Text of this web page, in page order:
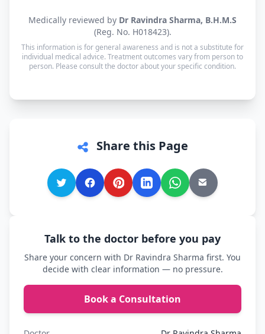
available in Hindi, Bengali, Tamil and English —
and every other language is supported too, so you
can speak in whichever language you're most
comfortable.
Medically reviewed by Dr Ravindra Sharma, B.H.M.S
(Reg. No. H018423).
This information is for general awareness and is not a substitute for
individual medical advice. Treatment outcomes vary from person to
person. Please consult the doctor about your specific condition.
Share this Page
Talk to the doctor before you pay
Share your concern with Dr Ravindra Sharma first. You
decide with clear information — no pressure.
Book a Consultation